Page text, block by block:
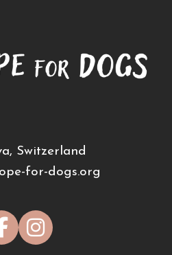
Switzerland
for-dogs.org